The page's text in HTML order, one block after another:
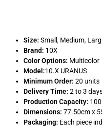
Size: Small, Medium,
Brand: 10X
Color Options: Multicolor
Model:10.X URANUS
Minimum Order: 20 units
Delivery Time: 2 to 3
Production Capacity:
Dimensions: 77.50cm x
Packaging: Each piece